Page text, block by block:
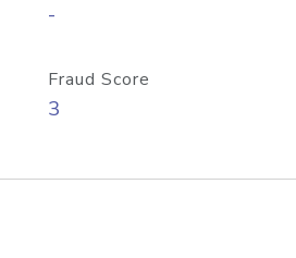
-
Fraud Score
3